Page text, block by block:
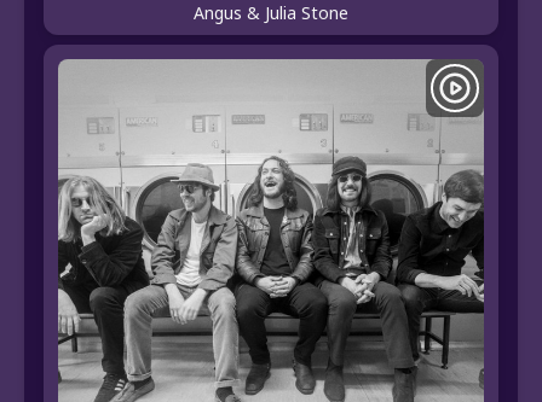
Angus & Julia Stone